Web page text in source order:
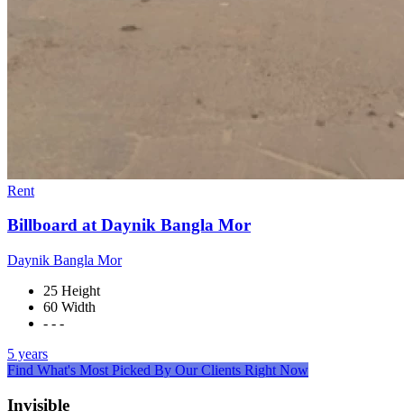
Rent
Billboard at Daynik Bangla Mor
Daynik Bangla Mor
25 Height
60 Width
- - -
5 years
Find What's Most Picked By Our Clients Right Now
Invisible